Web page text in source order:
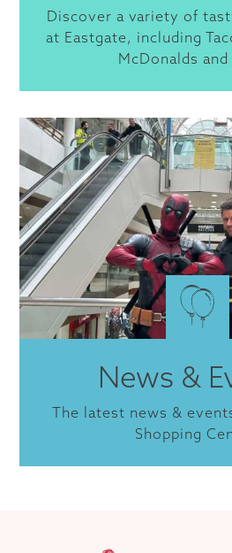
Discover a variety of
at Eastgate, including
McDonalds
News &
The latest news &
Shopping